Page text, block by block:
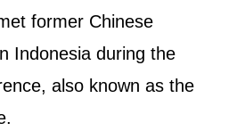
former Chinese
Indonesia during the
also known as the